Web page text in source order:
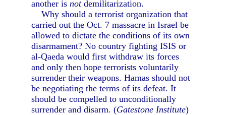
another isnotdemilitarization.
Why should a terrorist organization that
carried out the Oct. 7 massacre in Israel be
allowed to dictate the conditions of its own
disarmament? No country fighting ISIS or
al-Qaeda would first withdraw its forces
and only then hope terrorists voluntarily
surrender their weapons. Hamas should not
be negotiating the terms of its defeat. It
should be compelled to unconditionally
surrender and disarm. (Gatestone Institute)